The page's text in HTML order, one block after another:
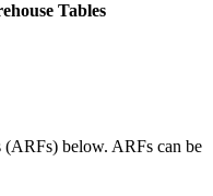
Tables
(ARFs) below. ARFs can be